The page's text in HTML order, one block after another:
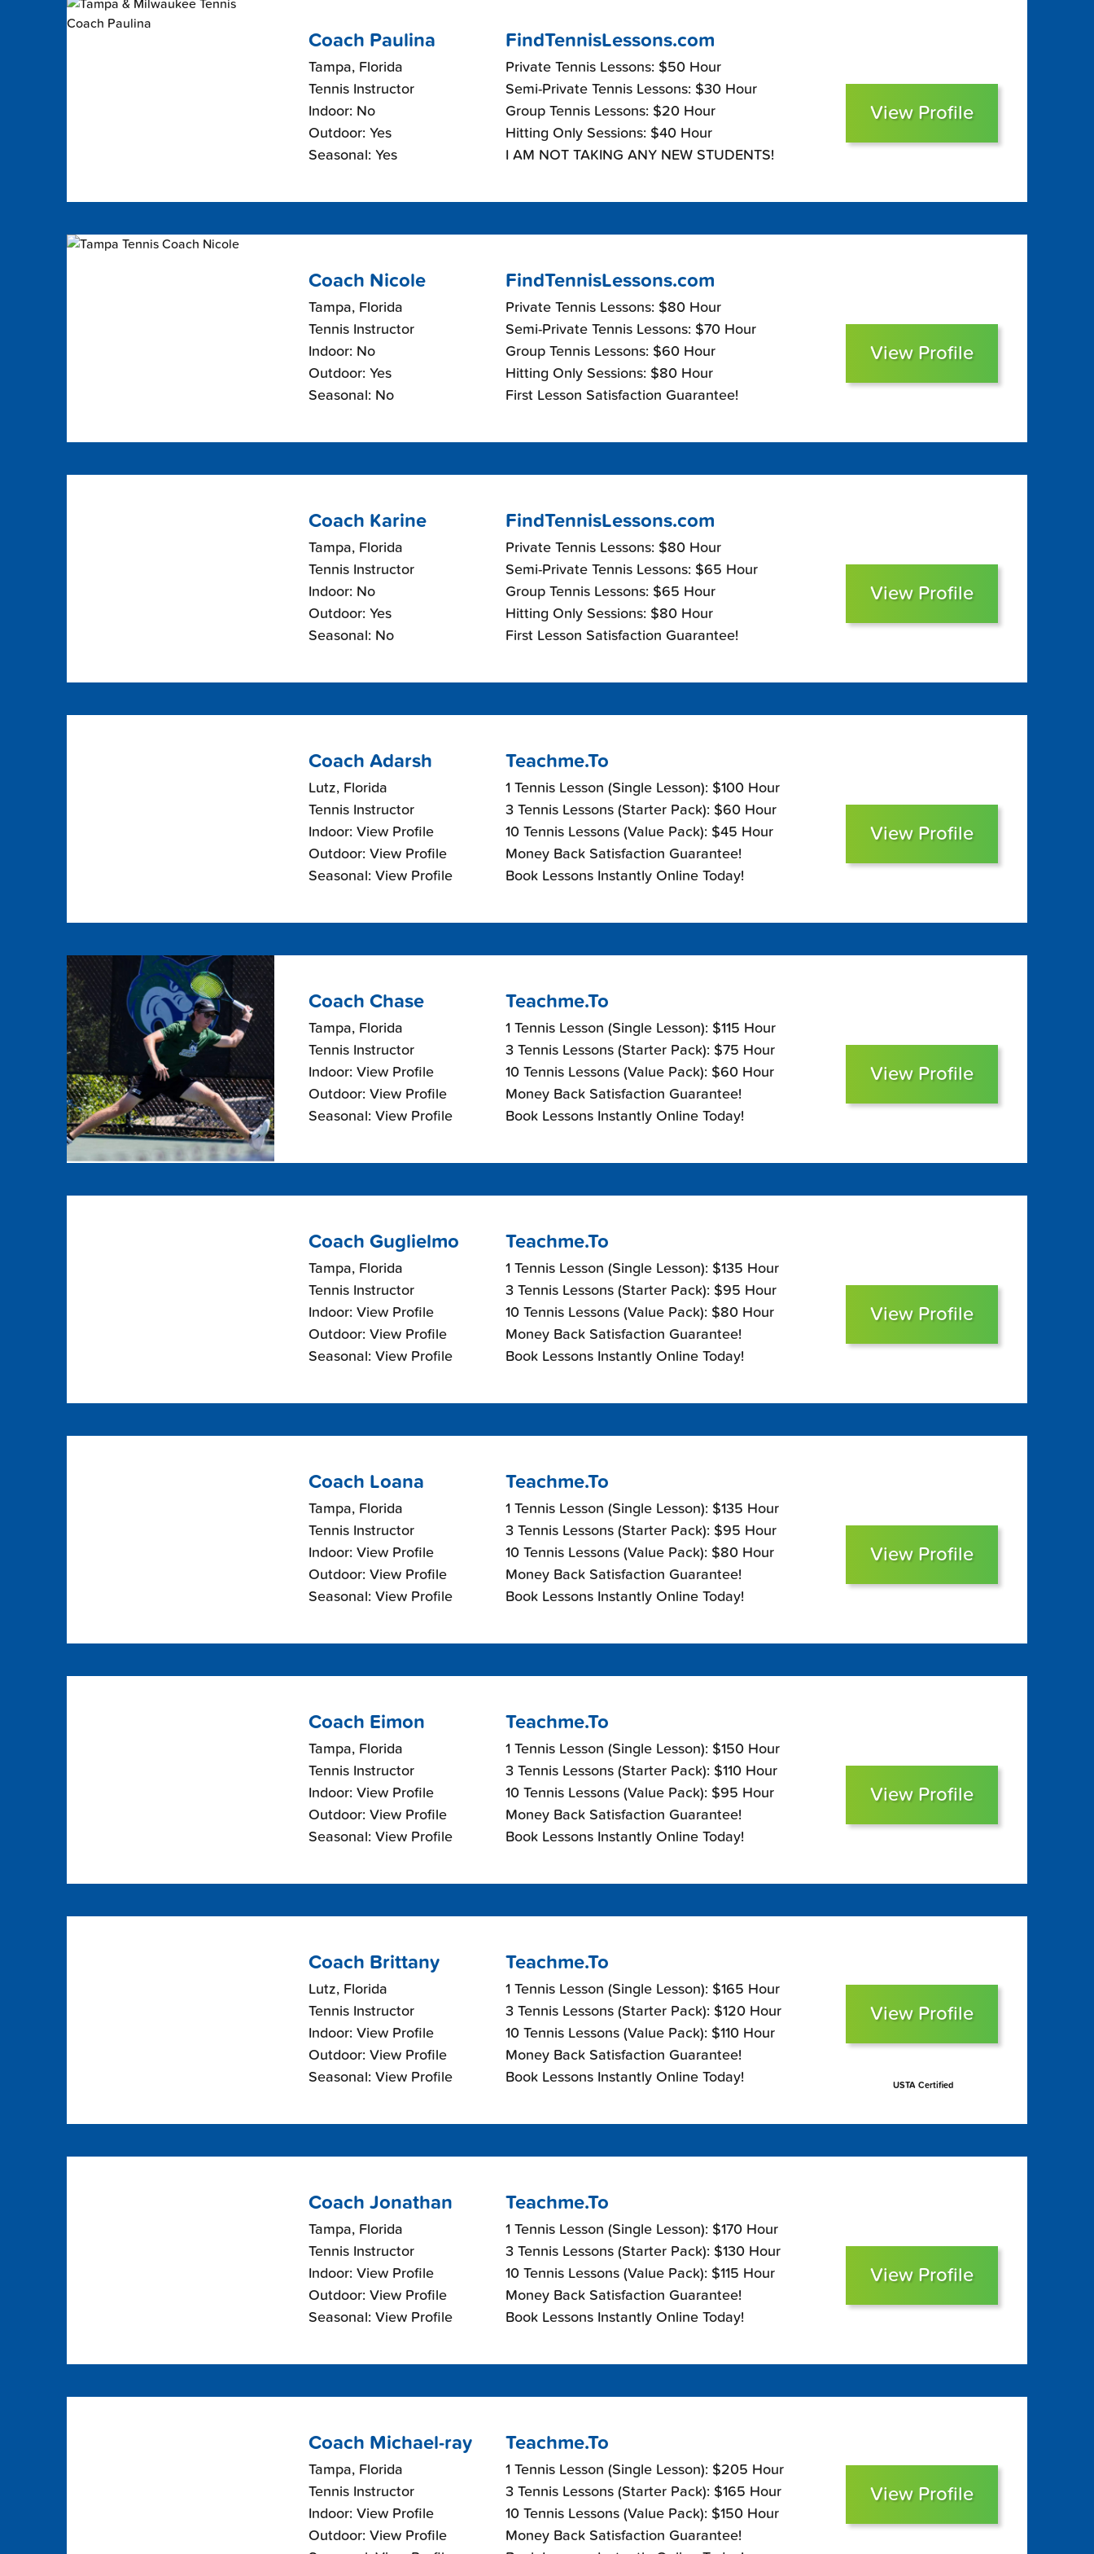
Coach Paulina
Tampa, Florida
Tennis Instructor
Indoor: No
Outdoor: Yes
Seasonal: Yes
FindTennisLessons.com
Private Tennis Lessons: $50 Hour
Semi-Private Tennis Lessons: $30 Hour
Group Tennis Lessons: $20 Hour
Hitting Only Sessions: $40 Hour
I AM NOT TAKING ANY NEW STUDENTS!
View Profile
Coach Nicole
Tampa, Florida
Tennis Instructor
Indoor: No
Outdoor: Yes
Seasonal: No
FindTennisLessons.com
Private Tennis Lessons: $80 Hour
Semi-Private Tennis Lessons: $70 Hour
Group Tennis Lessons: $60 Hour
Hitting Only Sessions: $80 Hour
First Lesson Satisfaction Guarantee!
View Profile
Coach Karine
Tampa, Florida
Tennis Instructor
Indoor: No
Outdoor: Yes
Seasonal: No
FindTennisLessons.com
Private Tennis Lessons: $80 Hour
Semi-Private Tennis Lessons: $65 Hour
Group Tennis Lessons: $65 Hour
Hitting Only Sessions: $80 Hour
First Lesson Satisfaction Guarantee!
View Profile
Coach Adarsh
Lutz, Florida
Tennis Instructor
Indoor: View Profile
Outdoor: View Profile
Seasonal: View Profile
Teachme.To
1 Tennis Lesson (Single Lesson): $100 Hour
3 Tennis Lessons (Starter Pack): $60 Hour
10 Tennis Lessons (Value Pack): $45 Hour
Money Back Satisfaction Guarantee!
Book Lessons Instantly Online Today!
View Profile
Coach Chase
Tampa, Florida
Tennis Instructor
Indoor: View Profile
Outdoor: View Profile
Seasonal: View Profile
Teachme.To
1 Tennis Lesson (Single Lesson): $115 Hour
3 Tennis Lessons (Starter Pack): $75 Hour
10 Tennis Lessons (Value Pack): $60 Hour
Money Back Satisfaction Guarantee!
Book Lessons Instantly Online Today!
View Profile
Coach Guglielmo
Tampa, Florida
Tennis Instructor
Indoor: View Profile
Outdoor: View Profile
Seasonal: View Profile
Teachme.To
1 Tennis Lesson (Single Lesson): $135 Hour
3 Tennis Lessons (Starter Pack): $95 Hour
10 Tennis Lessons (Value Pack): $80 Hour
Money Back Satisfaction Guarantee!
Book Lessons Instantly Online Today!
View Profile
Coach Loana
Tampa, Florida
Tennis Instructor
Indoor: View Profile
Outdoor: View Profile
Seasonal: View Profile
Teachme.To
1 Tennis Lesson (Single Lesson): $135 Hour
3 Tennis Lessons (Starter Pack): $95 Hour
10 Tennis Lessons (Value Pack): $80 Hour
Money Back Satisfaction Guarantee!
Book Lessons Instantly Online Today!
View Profile
Coach Eimon
Tampa, Florida
Tennis Instructor
Indoor: View Profile
Outdoor: View Profile
Seasonal: View Profile
Teachme.To
1 Tennis Lesson (Single Lesson): $150 Hour
3 Tennis Lessons (Starter Pack): $110 Hour
10 Tennis Lessons (Value Pack): $95 Hour
Money Back Satisfaction Guarantee!
Book Lessons Instantly Online Today!
View Profile
Coach Brittany
Lutz, Florida
Tennis Instructor
Indoor: View Profile
Outdoor: View Profile
Seasonal: View Profile
Teachme.To
1 Tennis Lesson (Single Lesson): $165 Hour
3 Tennis Lessons (Starter Pack): $120 Hour
10 Tennis Lessons (Value Pack): $110 Hour
Money Back Satisfaction Guarantee!
Book Lessons Instantly Online Today!
View Profile
USTA Certified
Coach Jonathan
Tampa, Florida
Tennis Instructor
Indoor: View Profile
Outdoor: View Profile
Seasonal: View Profile
Teachme.To
1 Tennis Lesson (Single Lesson): $170 Hour
3 Tennis Lessons (Starter Pack): $130 Hour
10 Tennis Lessons (Value Pack): $115 Hour
Money Back Satisfaction Guarantee!
Book Lessons Instantly Online Today!
View Profile
Coach Michael-ray
Tampa, Florida
Tennis Instructor
Indoor: View Profile
Outdoor: View Profile
Teachme.To
1 Tennis Lesson (Single Lesson): $205 Hour
3 Tennis Lessons (Starter Pack): $165 Hour
10 Tennis Lessons (Value Pack): $150 Hour
Money Back Satisfaction Guarantee!
View Profile